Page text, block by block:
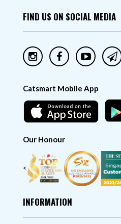
FIND US ON SOCIAL MEDIA
Catsmart Mobile App
Our Honour
<
INFORMATION